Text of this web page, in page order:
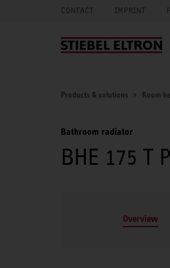
CONTACT IMPRINT
Products & solutions Room
Bathroom radiator
BHE 175 T
Overview